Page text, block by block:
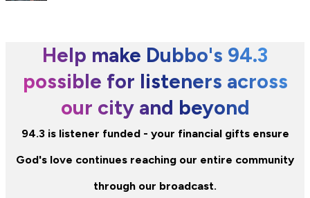
Help make Dubbo's 94.3
possible for listeners across
our city and beyond
94.3 is listener funded - your financial gifts ensure
God's love continues reaching our entire community
through our broadcast.